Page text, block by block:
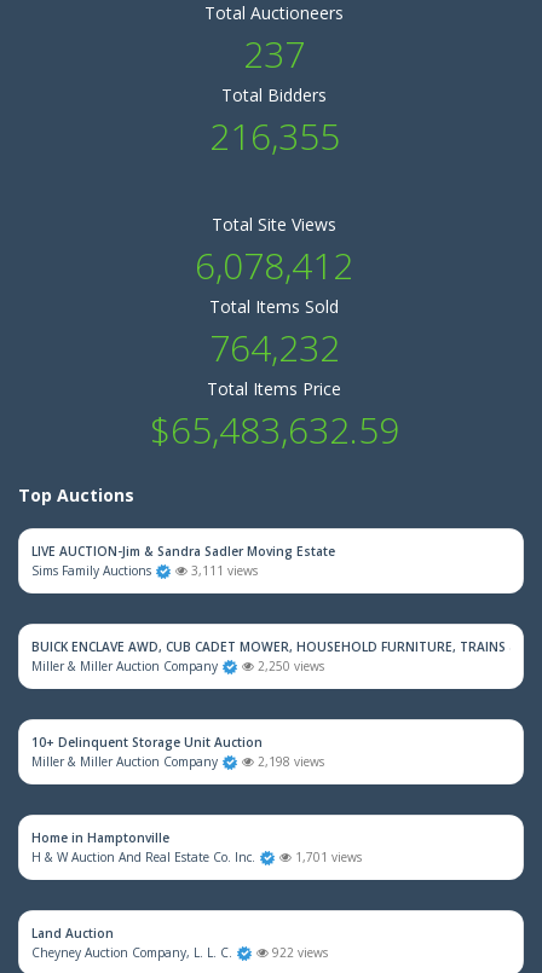
Total Auctioneers
237
Total Bidders
216,355
Total Site Views
6,078,412
Total Items Sold
764,232
Total Items Price
$65,483,632.59
Top Auctions
LIVE AUCTION-Jim & Sandra Sadler Moving Estate
Sims Family Auctions
3,111 views
BUICK ENCLAVE AWD, CUB CADET MOWER, HOUSEHOLD FURNITURE, TRAINS &
Miller & Miller Auction Company
2,250 views
10+ Delinquent Storage Unit Auction
Miller & Miller Auction Company
2,198 views
Home in Hamptonville
H & W Auction And Real Estate Co. Inc.
1,701 views
Land Auction
Cheyney Auction Company, L. L. C.
922 views